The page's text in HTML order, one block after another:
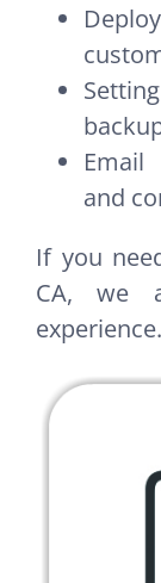
and
If you
CA, we
experience.